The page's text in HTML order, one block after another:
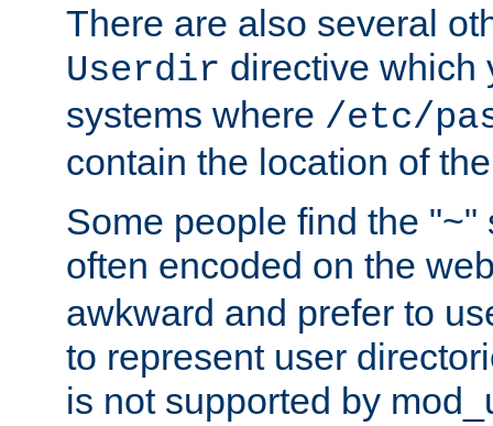
There are also several
Userdir directive which
systems where /etc/
contain the location of
Some people find the "~"
often encoded on the
awkward and prefer to
to represent user
is not supported by